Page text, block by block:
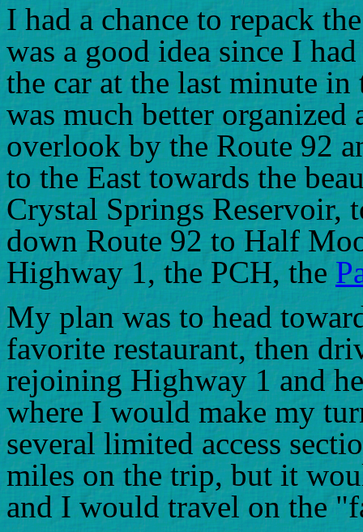
I had a chance to repack
was a good idea since I
the car at the last minute
was much better organized
overlook by the Route 92
to the East towards the
Crystal Springs Reservoir,
down Route 92 to Half
Highway 1, the PCH, the
My plan was to head
favorite restaurant, then
rejoining Highway 1 and
where I would make my
several limited access
miles on the trip, but it
and I would travel on the